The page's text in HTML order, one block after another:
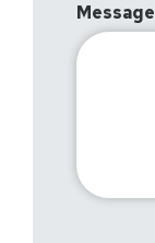
Message